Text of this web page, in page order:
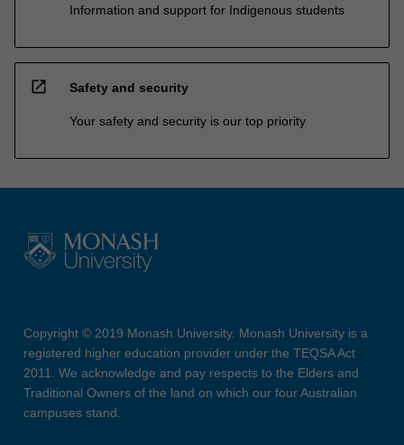
Information and support for Indigenous students
open_in_new Safety and security
Your safety and security is our top priority
Copyright © 2019 Monash University. Monash University is a
registered higher education provider under the TEQSA Act
2011. We acknowledge and pay respects to the Elders and
Traditional Owners of the land on which our four Australian
campuses stand.